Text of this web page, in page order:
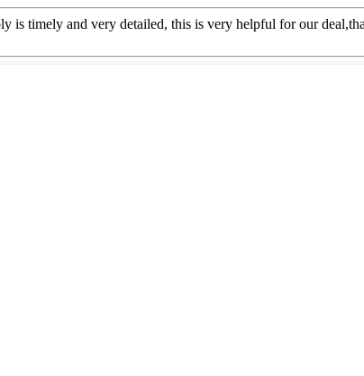
is timely and very detailed, this is very helpful for our